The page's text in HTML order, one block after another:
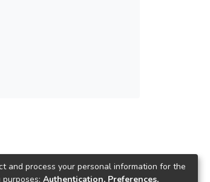
and process your personal information for the
Authentication, Preferences,